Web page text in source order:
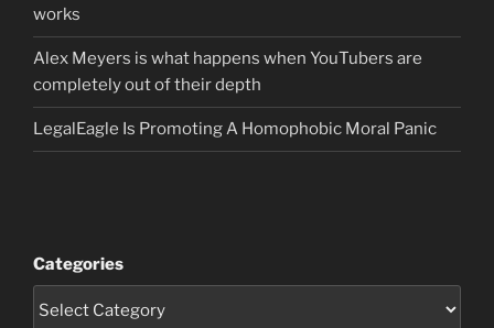
works
Alex Meyers is what happens when YouTubers are
completely out of their depth
LegalEagle Is Promoting A Homophobic Moral Panic
Categories